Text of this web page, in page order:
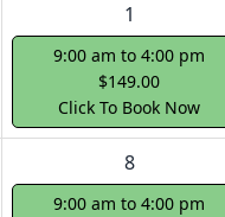
1
9:00 am to 4:00 pm
$149.00
Click To Book Now
8
9:00 am to 4:00 pm